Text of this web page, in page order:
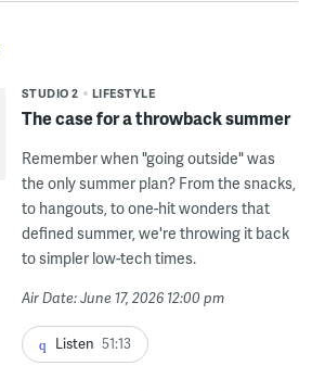
STUDIO 2 LIFESTYLE
The case for a throwback summer
Remember when "going outside" was
the only summer plan? From the snacks,
to hangouts, to one-hit wonders that
defined summer, we're throwing it back
to simpler low-tech times.
Air Date: June 17, 2026 12:00 pm
Listen 51:13